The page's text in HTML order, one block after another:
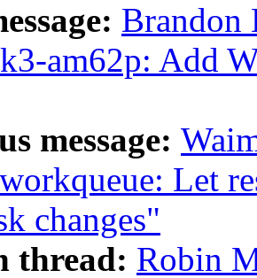
Brandon
am62p: Add
message:
Let
changes"
thread: Robin